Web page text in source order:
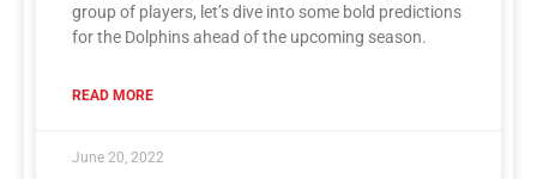
group of players, let’s dive into some bold predictions
for the Dolphins ahead of the upcoming season.
READ MORE
June 20, 2022